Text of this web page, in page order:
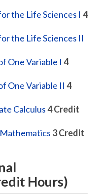
the Life Sciences I 4
the Life Sciences II
One Variable I 4
One Variable II 4
Calculus4Credit
3Credit
Hours)